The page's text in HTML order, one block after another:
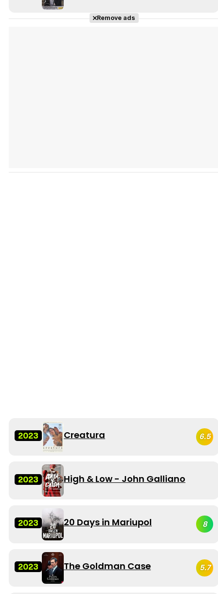
Remove ads
2023 Creatura 6.5
2023 High & Low - John Galliano
2023 20 Days in Mariupol 8
2023 The Goldman Case 5.7